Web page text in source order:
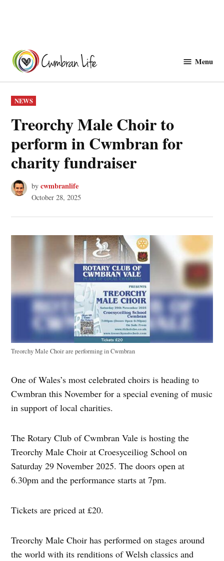
content
Menu
POSTED
IN
NEWS
Treorchy Male Choir to
perform in Cwmbran for
charity fundraiser
by cwmbranlife
October 28, 2025
Treorchy Male Choir are performing in Cwmbran
One of Wales’s most celebrated choirs is heading to
Cwmbran this November for a special evening of music
in support of local charities.
The Rotary Club of Cwmbran Vale is hosting the
Treorchy Male Choir at Croesyceiliog School on
Saturday 29 November 2025. The doors open at
6.30pm and the performance starts at 7pm.
Tickets are priced at £20.
Treorchy Male Choir has performed on stages around
the world with its renditions of Welsh classics and